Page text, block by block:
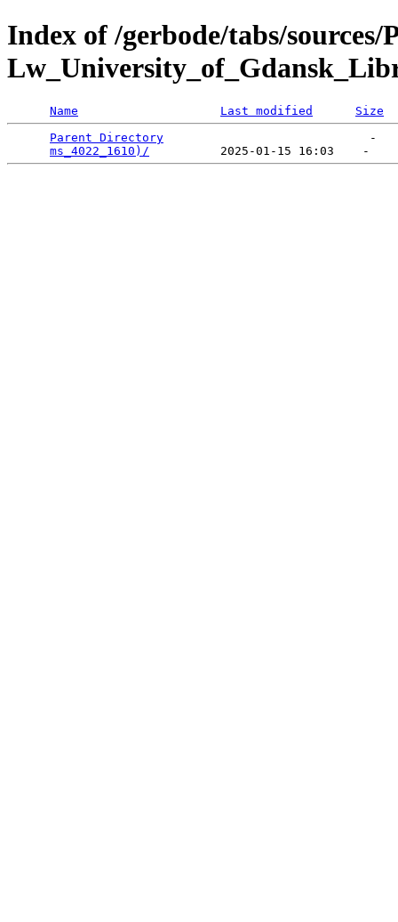
Index of /gerbode/tabs/sources/
Name Last modified
Size
Parent Directory
                             -
ms_4022_1610)/